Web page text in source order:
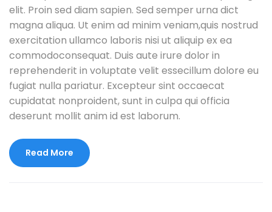
elit. Proin sed diam sapien. Sed semper urna dict
magna aliqua. Ut enim ad minim veniam,quis nostrud
exercitation ullamco laboris nisi ut aliquip ex ea
commodoconsequat. Duis aute irure dolor in
reprehenderit in voluptate velit essecillum dolore eu
fugiat nulla pariatur. Excepteur sint occaecat
cupidatat nonproident, sunt in culpa qui officia
deserunt mollit anim id est laborum.
Read More